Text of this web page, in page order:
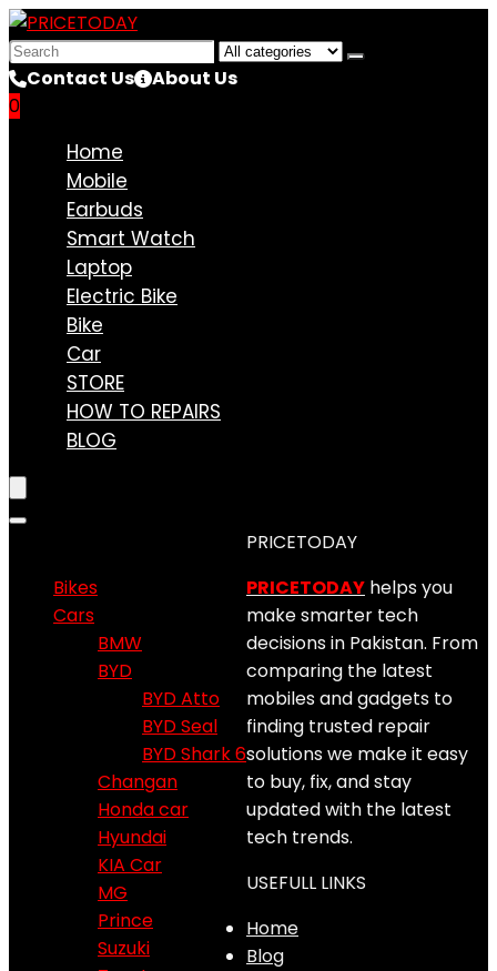
Search
for:Contact Us
About Us
0
Home
Mobile
Earbuds
Smart Watch
Laptop
Electric Bike
Bike
Car
STORE
HOW TO REPAIRS
BLOG
Bikes
Cars
BMW
BYD
BYD Atto
BYD Seal
BYD Shark 6
Changan
Honda car
Hyundai
KIA Car
MG
Prince
Suzuki
PRICETODAY
PRICETODAY helps you
make smarter tech
decisions in Pakistan. From
comparing the latest
mobiles and gadgets to
finding trusted repair
solutions we make it easy
to buy, fix, and stay
updated with the latest
tech trends.
USEFULL LINKS
Home
Blog